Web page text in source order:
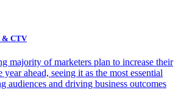
& CTV
majority of marketers plan to increase their
ahead, seeing it as the most essential
audiences and driving business outcomes